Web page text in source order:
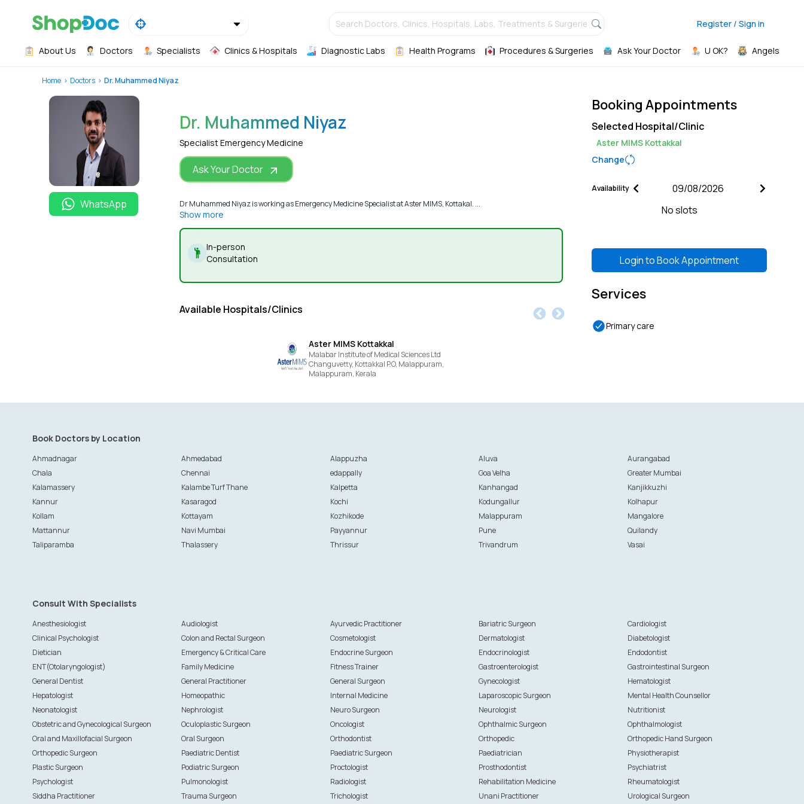
Search Doctors, Clinics, Hospitals, Labs, Treatments & Surgeries, Register / Sign in
About Us Doctors Specialists Clinics & Hospitals Diagnostic Labs Health Programs Procedures & Surgeries Ask Your Doctor U OK? Angels
Home Doctors Dr. Muhammed Niyaz
WhatsApp
Dr. Muhammed Niyaz
Specialist Emergency Medicine
Ask Your Doctor
Dr Muhammed Niyaz is working as Emergency Medicine Specialist at Aster MIMS, Kottakal. ...
Show more
In-person
Consultation
Available Hospitals/Clinics
Aster MIMS Kottakkal
Malabar Institute of Medical Sciences Ltd
Changuvetty, Kottakkal P.O, Malappuram,
Malappuram, Kerala
Booking Appointments
Selected Hospital/Clinic
Aster MIMS Kottakkal
Change
Availability
No slots
Login toBook Appointment
Services
Primary care
Book Doctors by Location
Ahmadnagar Ahmedabad Alappuzha Aluva
Aurangabad
Chala
Chennai edappally Goa Velha
Greater Mumbai
Kalamassery
Kalambe Turf Thane Kalpetta Kanhangad
Kanjikkuzhi
Kannur
Kasaragod Kochi Kodungallur
Kolhapur
Kollam
Kottayam Kozhikode Malappuram
Mangalore
Mattannur
Navi Mumbai Payyannur Pune
Quilandy
Taliparamba
Thalassery Thrissur Trivandrum Vasai
Consult With Specialists
Anesthesiologist Audiologist Ayurvedic Practitioner Bariatric Surgeon
Cardiologist
Clinical Psychologist
Colon and Rectal Surgeon Cosmetologist Dermatologist
Diabetologist
Dietician
Emergency & Critical Care Endocrine Surgeon Endocrinologist
Endodontist
ENT(Otolaryngologist)
Family Medicine Fitness Trainer Gastroenterologist
Gastrointestinal Surgeon
General Dentist
General Practitioner General Surgeon Gynecologist
Hematologist
Hepatologist
Homeopathic Internal Medicine Laparoscopic Surgeon
Mental Health Counsellor
Neonatologist
Nephrologist Neuro Surgeon Neurologist
Nutritionist
Obstetric and Gynecological Surgeon
Oculoplastic Surgeon Oncologist Ophthalmic Surgeon
Ophthalmologist
Oral and Maxillofacial Surgeon
Oral Surgeon Orthodontist Orthopedic
Orthopedic Hand Surgeon
Orthopedic Surgeon
Paediatric Dentist Paediatric Surgeon Paediatrician
Physiotherapist
Plastic Surgeon
Podiatric Surgeon Proctologist Prosthodontist
Psychiatrist
Psychologist
Pulmonologist Radiologist Rehabilitation Medicine
Rheumatologist
Siddha Practitioner
Trauma Surgeon Trichologist Unani Practitioner Urological Surgeon